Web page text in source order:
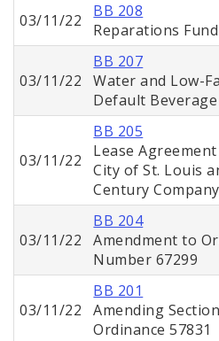
03/11/22
BB 208
Reparations Fund
03/11/22
BB 207
Water and Low-
Default
03/11/22
BB 205
Lease
City of St. Louis
Century Company
03/11/22
BB 204
Amendment to
Number 67299
03/11/22
BB 201
Amending
Ordinance 57831